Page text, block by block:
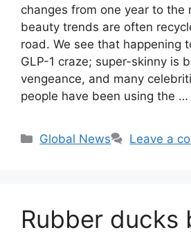
changes from one year to the
beauty trends are often
road. We see that happening
GLP-1 craze; super-skinny is
vengeance, and many
people have been using the …
Categories
Global News Leave a
Rubber ducks